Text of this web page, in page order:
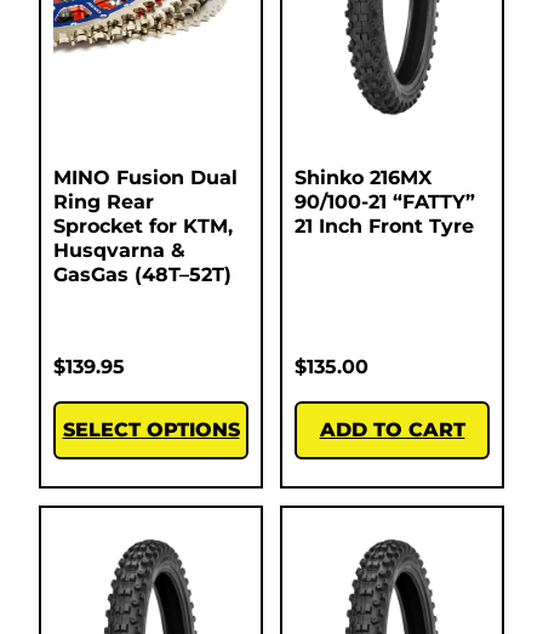
MINO Fusion Dual
Ring Rear
Sprocket for KTM,
Husqvarna &
GasGas (48T–52T)
$139.95
SELECT OPTIONS
Shinko 216MX
90/100-21 “FATTY”
21 Inch Front Tyre
$135.00
ADD TO CART